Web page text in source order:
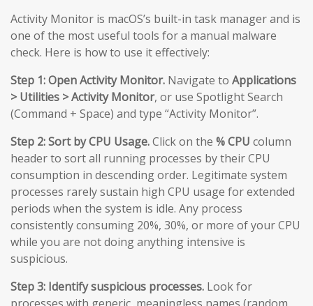
Activity Monitor is macOS’s built-in task manager and is
one of the most useful tools for a manual malware
check. Here is how to use it effectively:
Step 1: Open Activity Monitor. Navigate to Applications
> Utilities > Activity Monitor, or use Spotlight Search
(Command + Space) and type “Activity Monitor”.
Step 2: Sort by CPU Usage.Click on the % CPU column
header to sort all running processes by their CPU
consumption in descending order. Legitimate system
processes rarely sustain high CPU usage for extended
periods when the system is idle. Any process
consistently consuming 20%, 30%, or more of your CPU
while you are not doing anything intensive is
suspicious.
Step 3: Identify suspicious processes. Look for